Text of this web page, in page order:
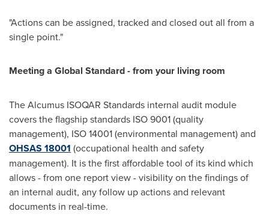
"Actions can be assigned, tracked and closed out all from a
single point."
Meeting a Global Standard-from your living room
The Alcumus ISOQAR Standards internal audit module
covers the flagship standards ISO 9001 (quality
management), ISO 14001 (environmental management) and
OHSAS 18001 (occupational health and safety
management). It is the first affordable tool of its kind which
allows - from one report view - visibility on the findings of
an internal audit, any follow up actions and relevant
documents in real-time.